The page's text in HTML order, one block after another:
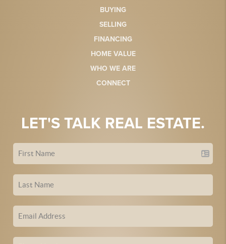
BUYING
SELLING
FINANCING
HOME VALUE
WHO WE ARE
CONNECT
LET'S TALK REAL ESTATE.